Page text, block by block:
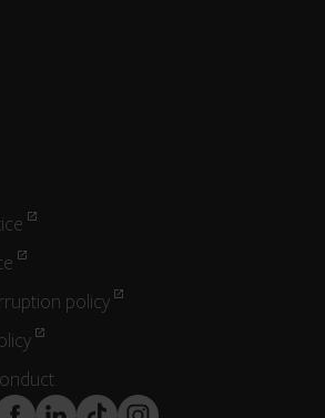
policy
LinkedInTikTokInstagram